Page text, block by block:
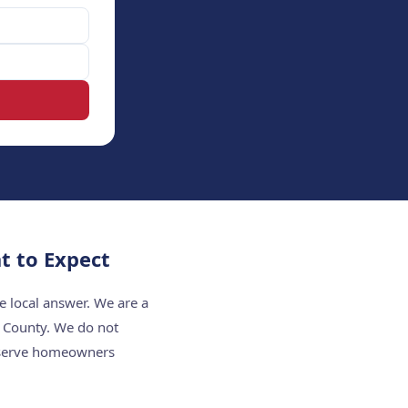
to Expect
local answer. We are a
We do not
homeowners